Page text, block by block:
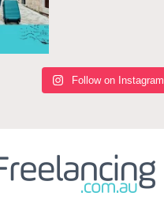
Follow on Instagram